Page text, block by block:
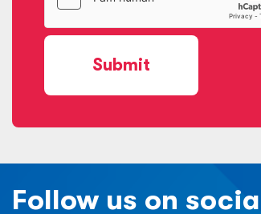
Submit
Follow us on